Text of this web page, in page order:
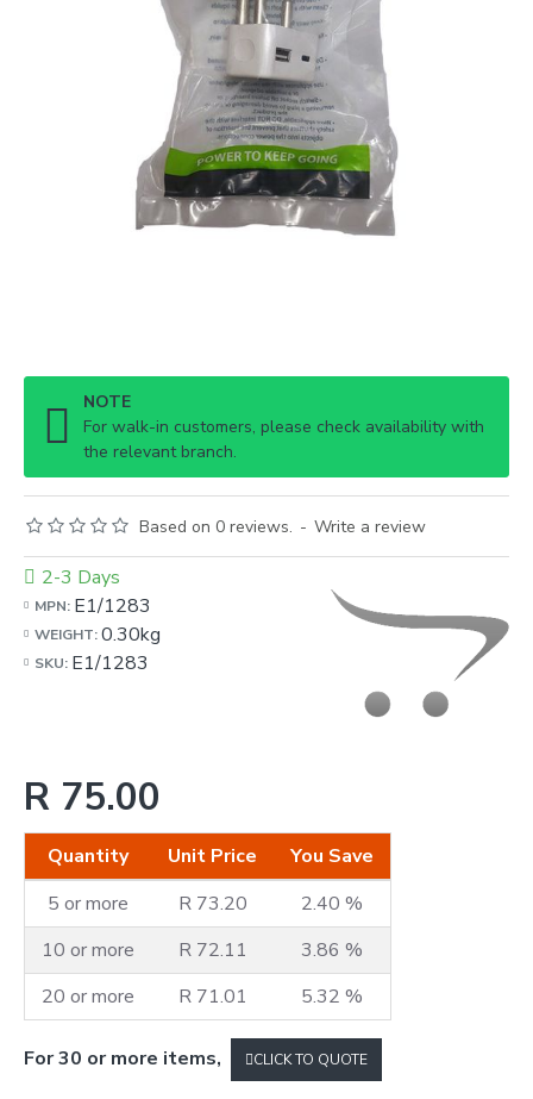
NOTE
For walk-in customers, please check availability with
the relevant branch.
Based on 0 reviews. - Write a review
R 75.00
Quantity Unit Price
You Save
5 or more
R 73.20
2.40 %
10 or more
R 72.11
3.86 %
20 or more
R 71.01 5.32 %
2-3 Days
MPN: E1/1283
WEIGHT:0.30kg
SKU: E1/1283
For 30 or more items, CLICK TO QUOTE